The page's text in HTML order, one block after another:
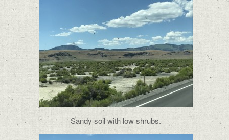
Sandy soil with low shrubs.